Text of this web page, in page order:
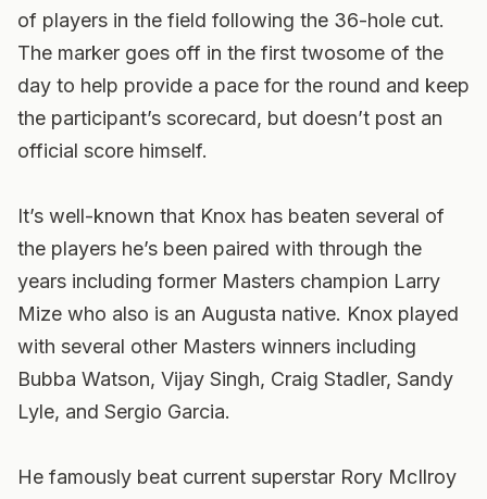
of players in the field following the 36-hole cut.
The marker goes off in the first twosome of the
day to help provide a pace for the round and keep
the participant’s scorecard, but doesn’t post an
official score himself.
It’s well-known that Knox has beaten several of
the players he’s been paired with through the
years including former Masters champion Larry
Mize who also is an Augusta native. Knox played
with several other Masters winners including
Bubba Watson, Vijay Singh, Craig Stadler, Sandy
Lyle, and Sergio Garcia.
He famously beat current superstar Rory McIlroy